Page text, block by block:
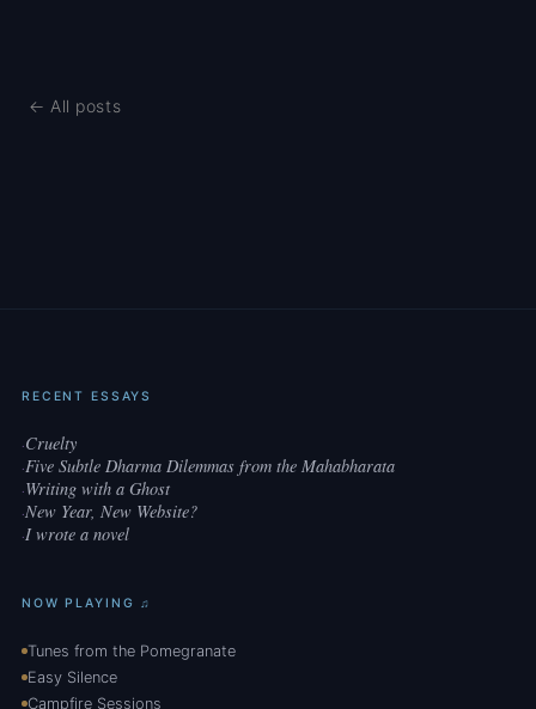
← All posts
RECENT ESSAYS
·Cruelty
·Five Subtle Dharma Dilemmas from the Mahabharata
·Writing with a Ghost
·New Year, New Website?
·I wrote a novel
NOW PLAYING ♫
Tunes from the Pomegranate
Easy Silence
Campfire Sessions